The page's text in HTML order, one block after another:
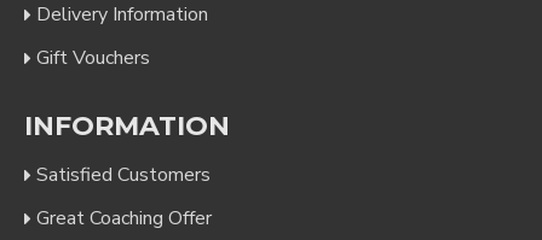
Delivery Information
Gift Vouchers
INFORMATION
Satisfied Customers
Great Coaching Offer